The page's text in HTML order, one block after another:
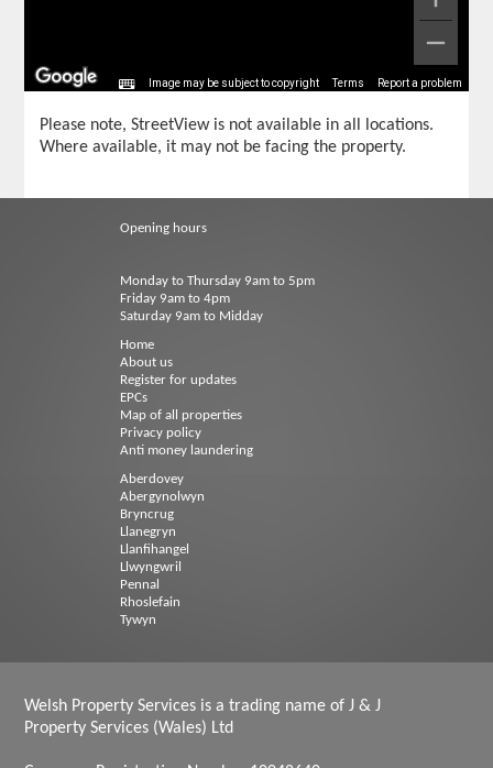
Image may be subject to copyright Terms Report a problem
Please note, StreetView is not available in all locations.
Where available, it may not be facing the property.
Opening hours
Monday to Thursday 9am to 5pm
Friday 9am to 4pm
Saturday 9am to Midday
Home
About us
Register for updates
EPCs
Map of all properties
Privacy policy
Anti money laundering
Aberdovey
Abergynolwyn
Bryncrug
Llanegryn
Llanfihangel
Llwyngwril
Pennal
Rhoslefain
Tywyn
Welsh Property Services is a trading name of J & J
Property Services (Wales) Ltd